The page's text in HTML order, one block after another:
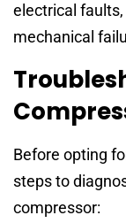
electrical faults,
mechanical
Before opting
steps to
compressor: